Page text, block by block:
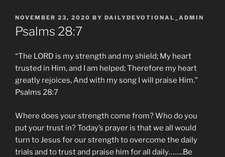
POSTED
ON
NOVEMBER 23, 2020 BY DAILYDEVOTIONAL_ADMIN
Psalms‬ ‭28:7‬
“The LORD is my strength and my shield; My heart
trusted in Him, and I am helped; Therefore my heart
greatly rejoices, And with my song I will praise Him.”
Psalms‬ ‭28:7‬ ‭
Where does your strength come from? Who do you
put your trust in? Today’s prayer is that we all would
turn to Jesus for our strength to overcome the daily
trials and to trust and praise him for all daily……..Be